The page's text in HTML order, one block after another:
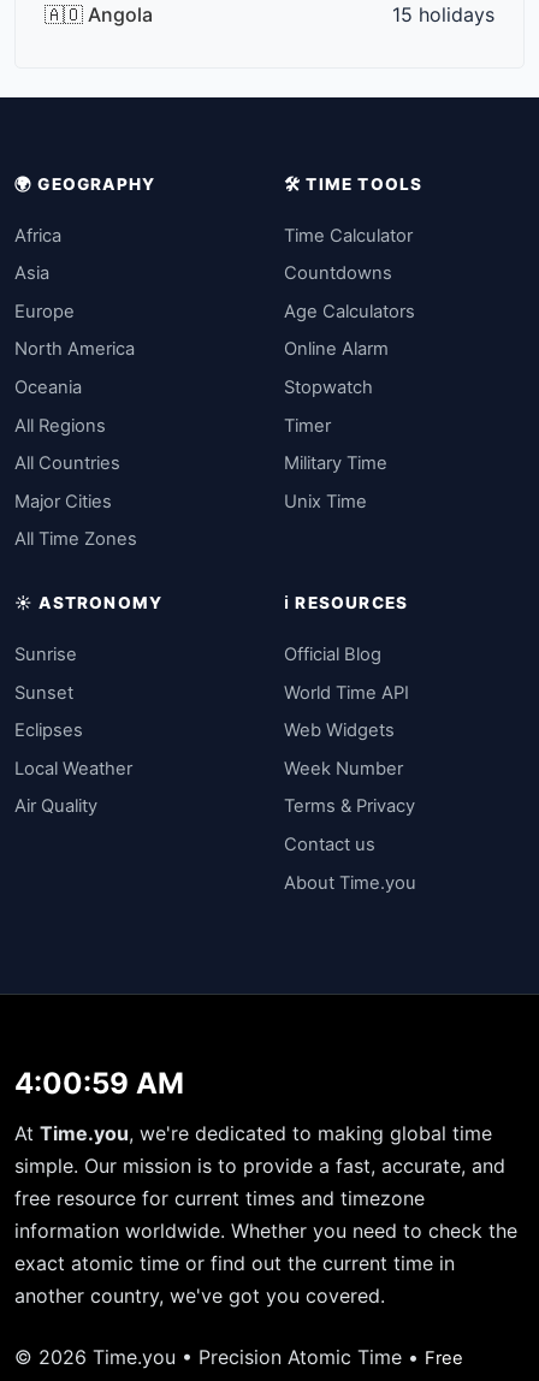
🇦🇴 Angola 15 holidays
🌍 GEOGRAPHY
Africa
Asia
Europe
North America
Oceania
All Regions
All Countries
Major Cities
All Time Zones
🛠️ TIME TOOLS
Time Calculator
Countdowns
Age Calculators
Online Alarm
Stopwatch
Timer
Military Time
Unix Time
☀️ ASTRONOMY
Sunrise
Sunset
Eclipses
Local Weather
Air Quality
ℹ️ RESOURCES
Official Blog
World Time API
Web Widgets
Week Number
Terms & Privacy
Contact us
About Time.you
4:00:59 AM
At Time.you, we're dedicated to making global time
simple. Our mission is to provide a fast, accurate, and
free resource for current times and timezone
information worldwide. Whether you need to check the
exact atomic time or find out the current time in
another country, we've got you covered.
© 2026 Time.you • Precision Atomic Time • Free